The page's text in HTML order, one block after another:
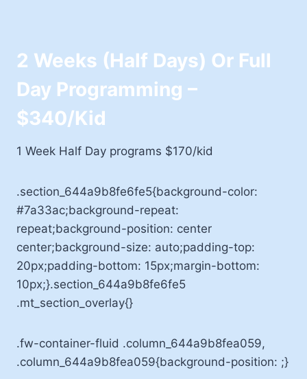
2 Weeks (Half Days) Or Full
Day Programming –
$340/kid
1 Week Half Day programs $170/kid
.section_644a9b8fe6fe5{background-color:
#7a33ac;background-repeat:
repeat;background-position: center
center;background-size: auto;padding-top:
20px;padding-bottom: 15px;margin-bottom:
10px;}.section_644a9b8fe6fe5
.mt_section_overlay{}
.fw-container-fluid .column_644a9b8fea059,
.column_644a9b8fea059{background-position: ;}